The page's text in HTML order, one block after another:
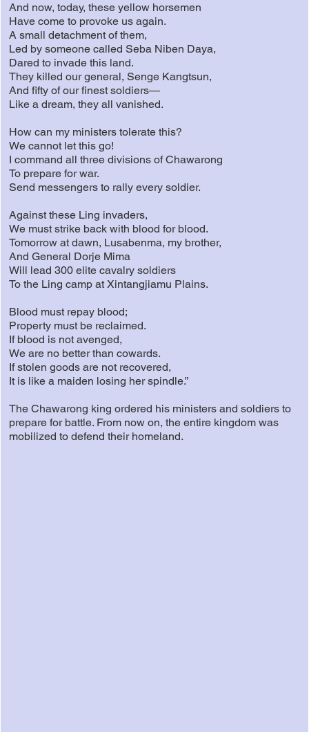
And now, today, these yellow horsemen
Have come to provoke us again.
A small detachment of them,
Led by someone called Seba Niben Daya,
Dared to invade this land.
They killed our general, Senge Kangtsun,
And fifty of our finest soldiers—
Like a dream, they all vanished.
How can my ministers tolerate this?
We cannot let this go!
I command all three divisions of Chawarong
To prepare for war.
Send messengers to rally every soldier.
Against these Ling invaders,
We must strike back with blood for blood.
Tomorrow at dawn, Lusabenma, my brother,
And General Dorje Mima
Will lead 300 elite cavalry soldiers
To the Ling camp at Xintangjiamu Plains.
Blood must repay blood;
Property must be reclaimed.
If blood is not avenged,
We are no better than cowards.
If stolen goods are not recovered,
It is like a maiden losing her spindle.”
The Chawarong king ordered his ministers and soldiers to
prepare for battle. From now on, the entire kingdom was
mobilized to defend their homeland.